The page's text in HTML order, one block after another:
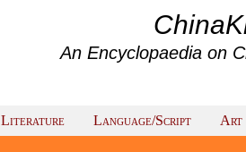
An Encyclopaedia on
Literature Language/Script Art